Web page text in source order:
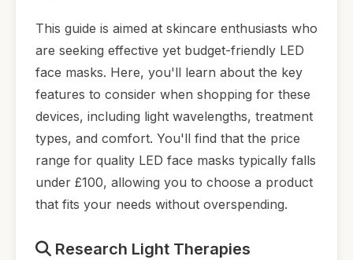
This guide is aimed at skincare enthusiasts who
are seeking effective yet budget-friendly LED
face masks. Here, you'll learn about the key
features to consider when shopping for these
devices, including light wavelengths, treatment
types, and comfort. You'll find that the price
range for quality LED face masks typically falls
under £100, allowing you to choose a product
that fits your needs without overspending.
Research Light Therapies